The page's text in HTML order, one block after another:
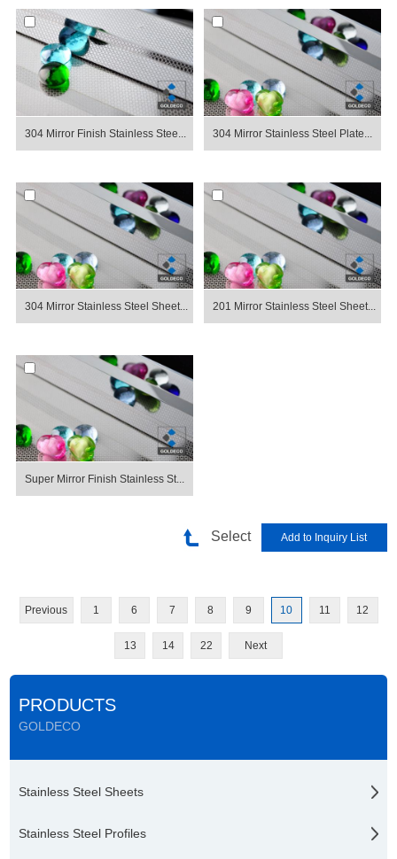
304 Mirror Finish Stainless Stee... 304 Mirror Stainless Steel Plate...
304 Mirror Stainless Steel Sheet... 201 Mirror Stainless Steel Sheet...
Super Mirror Finish Stainless St...
Select
Previous 1 6 7 8 9 10 11 12
13 14 22 Next
PRODUCTS
GOLDECO
Stainless Steel Sheets
Stainless Steel Profiles